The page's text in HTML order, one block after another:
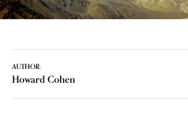
AUTHOR:
Howard Cohen